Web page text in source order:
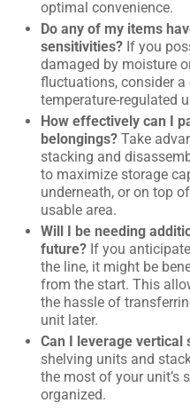
optimal convenience.
Do any of my items
sensitivities? If you
damaged by moisture
fluctuations, consider
temperature-regulated
How effectively can I
belongings? Take
stacking and
to maximize storage
underneath, or on top
usable area.
Will I be needing
future? If you
the line, it might be
from the start. This
the hassle of
unit later.
Can I leverage vertical
shelving units and
the most of your unit’s
organized.